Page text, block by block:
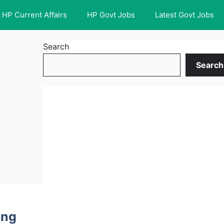
HP Current Affairs HP Govt Jobs Latest Govt Jobs
Search
Search